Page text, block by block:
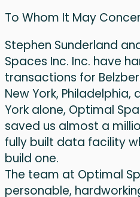
To Whom It May
Stephen Sunderland
Spaces Inc. Inc. have
transactions for
New York, Philadelphia,
York alone, Optimal
saved us almost a
fully built data facility
build one.
The team at Optimal
personable,